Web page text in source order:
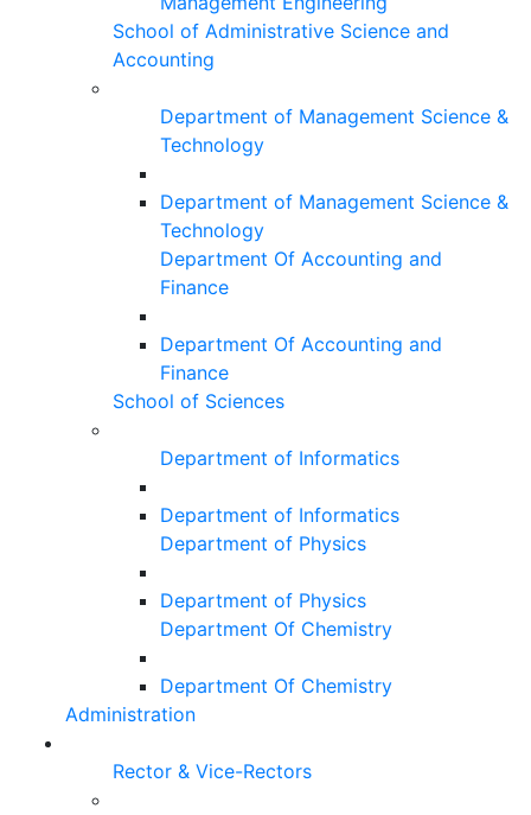
School of Administrative Science and
Accounting
Department of Management Science &
Technology
Department of Management Science &
Technology
Department Of Accounting and
Finance
Department Of Accounting and
Finance
School of Sciences
Department of Informatics
Department of Informatics
Department of Physics
Department of Physics
Department Of Chemistry
Department Of Chemistry
Administration
Rector & Vice-Rectors